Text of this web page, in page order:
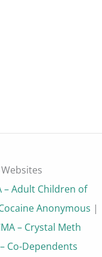
– Adult Children of
Anonymous |
– Crystal Meth
Co-Dependents